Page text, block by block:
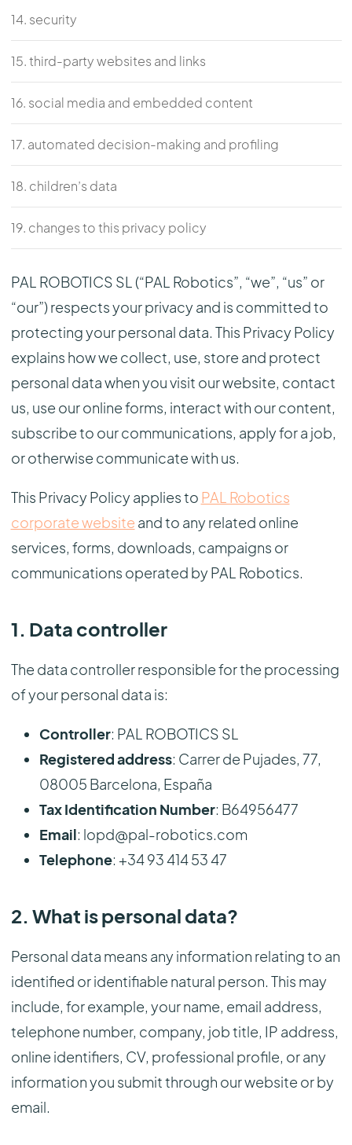
14. security
15. third-party websites and links
16. social media and embedded content
17. automated decision-making and profiling
18. children’s data
19. changes to this privacy policy
PAL ROBOTICS SL (“PAL Robotics”, “we”, “us” or
“our”) respects your privacy and is committed to
protecting your personal data. This Privacy Policy
explains how we collect, use, store and protect
personal data when you visit our website, contact
us, use our online forms, interact with our content,
subscribe to our communications, apply for a job,
or otherwise communicate with us.
This Privacy Policy applies to PAL Robotics
corporate website and to any related online
services, forms, downloads, campaigns or
communications operated by PAL Robotics.
1. Data controller
The data controller responsible for the processing
of your personal data is:
Controller: PAL ROBOTICS SL
Registered address: Carrer de Pujades, 77,
08005 Barcelona, España
Tax Identification Number: B64956477
Email: lopd@pal-robotics.com
Telephone: +34 93 414 53 47
2. What is personal data?
Personal data means any information relating to an
identified or identifiable natural person. This may
include, for example, your name, email address,
telephone number, company, job title, IP address,
online identifiers, CV, professional profile, or any
information you submit through our website or by
email.